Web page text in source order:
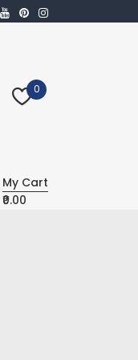
0
My Cart
₹0.00